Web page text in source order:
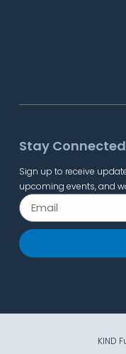
Stay Connected
Sign up to receive
upcoming events, and
KIND